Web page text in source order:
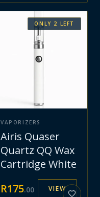
ONLY 2 LEFT
VAPORIZERS
Airis Quaser
Quartz QQ Wax
Cartridge White
R175.00 VIEW